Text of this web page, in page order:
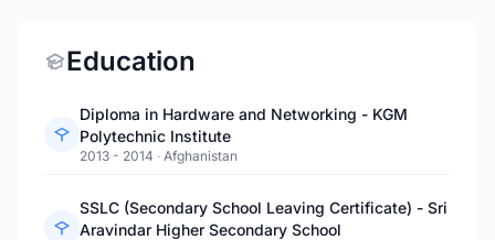
Education
Diploma in Hardware and Networking - KGM
Polytechnic Institute
2013 - 2014 · Afghanistan
SSLC (Secondary School Leaving Certificate) - Sri
Aravindar Higher Secondary School